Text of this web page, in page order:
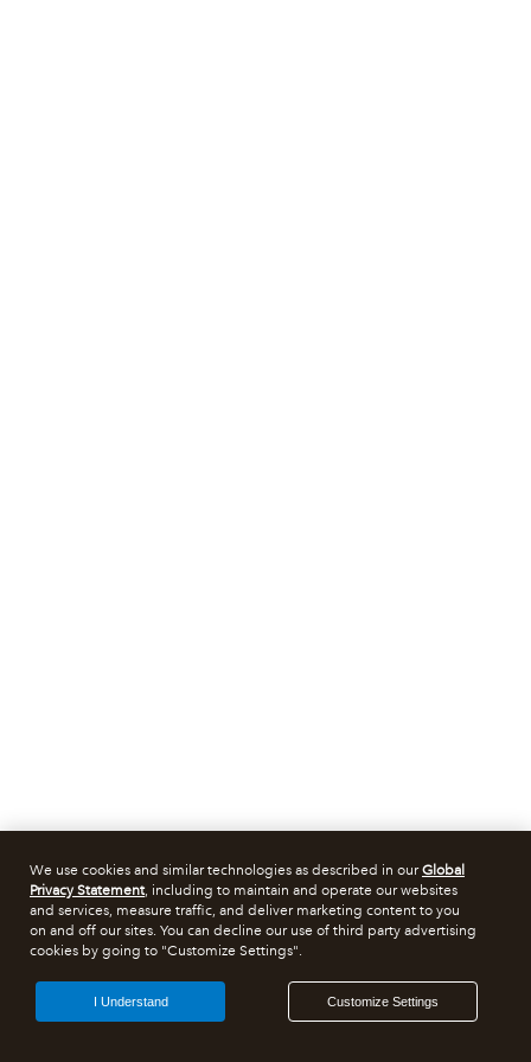
We use cookies and similar technologies as described in ourGlobal
Privacy Statement, including to maintain and operate our websites
and services, measure traffic, and deliver marketing content to you
on and off our sites. You can decline our use of third party advertising
cookies by going to "Customize Settings".
Customize Settings
I Understand